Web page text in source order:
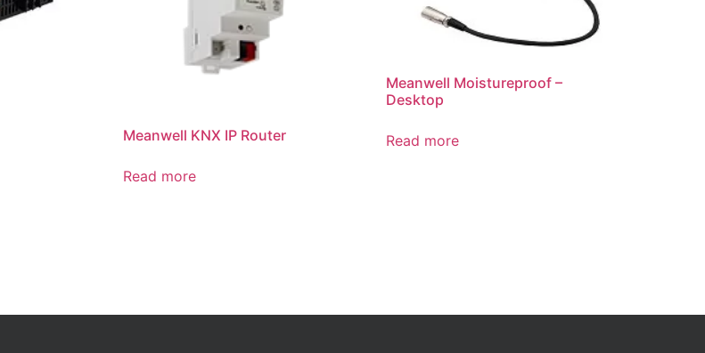
Meanwell KNX IP Router
Read more
Meanwell Moistureproof –
Desktop
Read more